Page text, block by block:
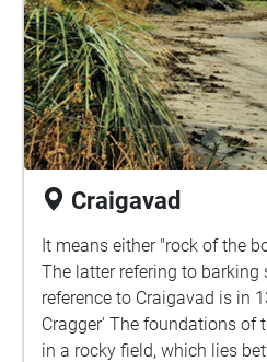
Craigavad
It means either "rock of the
The latter refering to barking
reference to Craigavad is in 1306 as the ‘church of
Cragger' The foundations of the church still remain
in a rocky field, which lies